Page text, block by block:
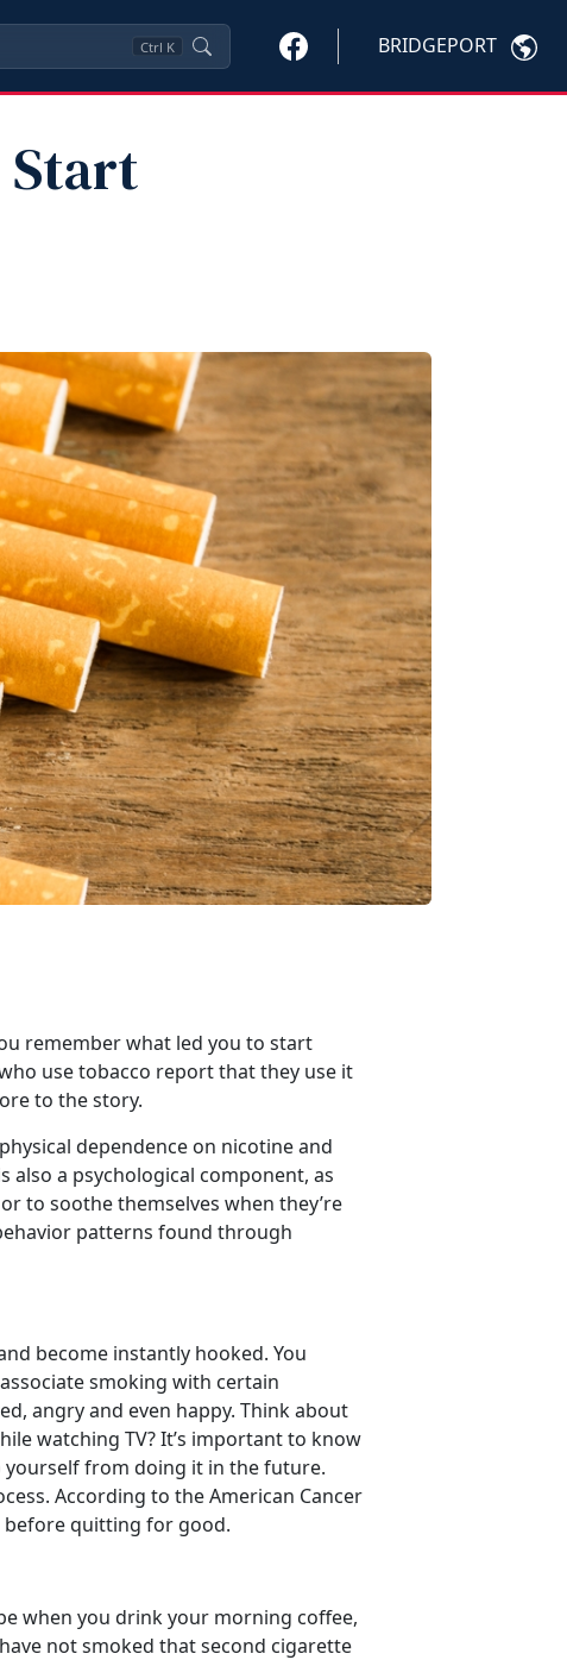
Ctrl K BRIDGEPORT
Start
remember what led you to start
use tobacco report that they use it
to the story.
dependence on nicotine and
a psychological component, as
to soothe themselves when they’re
patterns found through
become instantly hooked. You
smoking with certain
angry and even happy. Think about
watching TV? It’s important to know
yourself from doing it in the future.
According to the American Cancer
before quitting for good.
when you drink your morning coffee,
not smoked that second cigarette